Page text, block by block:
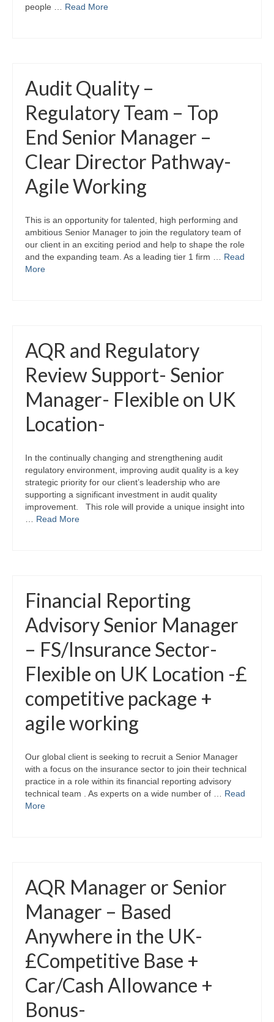
people … Read More
Audit Quality –
Regulatory Team – Top
End Senior Manager –
Clear Director Pathway-
Agile Working
This is an opportunity for talented, high performing and
ambitious Senior Manager to join the regulatory team of
our client in an exciting period and help to shape the role
and the expanding team. As a leading tier 1 firm … Read
More
AQR and Regulatory
Review Support- Senior
Manager- Flexible on UK
Location-
In the continually changing and strengthening audit
regulatory environment, improving audit quality is a key
strategic priority for our client’s leadership who are
supporting a significant investment in audit quality
improvement. This role will provide a unique insight into
Read More
Financial Reporting
Advisory Senior Manager
– FS/Insurance Sector-
Flexible on UK Location -£
competitive package +
agile working
Our global client is seeking to recruit a Senior Manager
with a focus on the insurance sector to join their technical
practice in a role within its financial reporting advisory
technical team . As experts on a wide number of … Read
More
AQR Manager or Senior
Manager – Based
Anywhere in the UK-
£Competitive Base +
Car/Cash Allowance +
Bonus-